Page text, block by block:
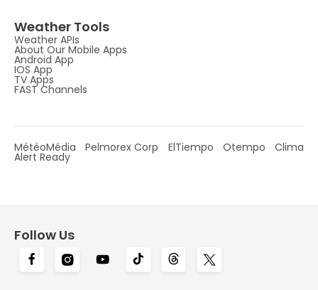
Weather Tools
Weather APIs
About Our Mobile Apps
Android App
IOS App
TV Apps
FAST Channels
MétéoMédia Pelmorex Corp ElTiempo Otempo Clima
Alert Ready
Follow Us